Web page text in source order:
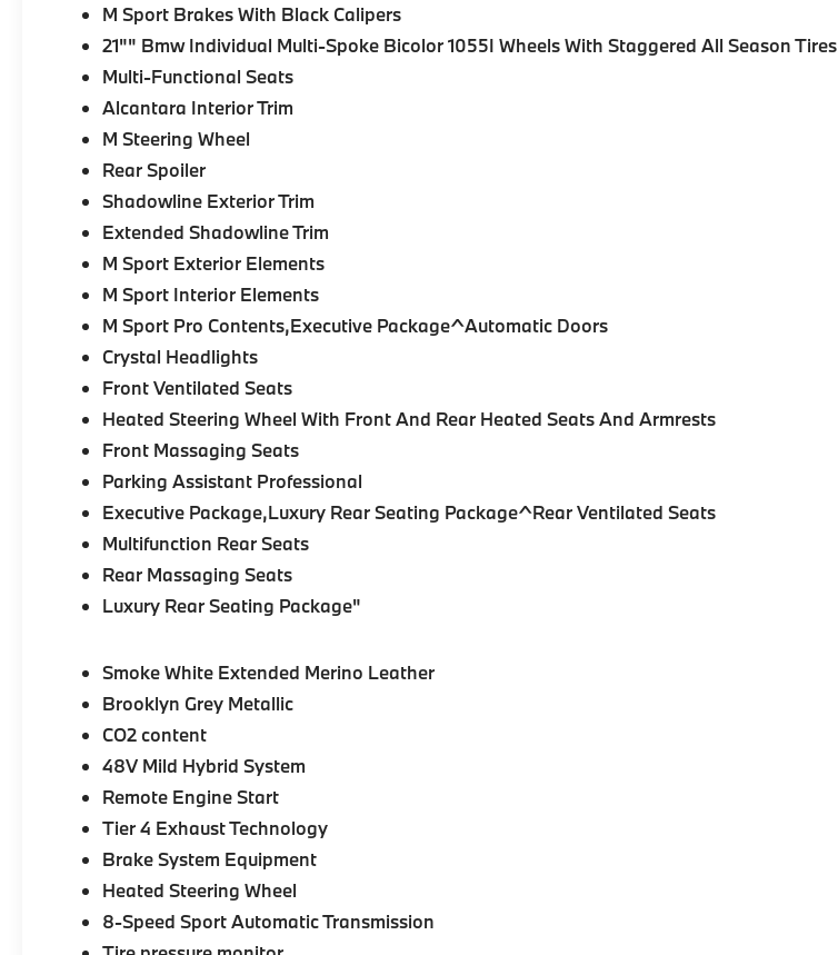
M Sport Brakes With Black Calipers
21"" Bmw Individual Multi-Spoke Bicolor 1055I Wheels With Staggered All Season Tires
Multi-Functional Seats
Alcantara Interior Trim
M Steering Wheel
Rear Spoiler
Shadowline Exterior Trim
Extended Shadowline Trim
M Sport Exterior Elements
M Sport Interior Elements
M Sport Pro Contents,Executive Package^Automatic Doors
Crystal Headlights
Front Ventilated Seats
Heated Steering Wheel With Front And Rear Heated Seats And Armrests
Front Massaging Seats
Parking Assistant Professional
Executive Package,Luxury Rear Seating Package^Rear Ventilated Seats
Multifunction Rear Seats
Rear Massaging Seats
Luxury Rear Seating Package"
Smoke White Extended Merino Leather
Brooklyn Grey Metallic
CO2 content
48V Mild Hybrid System
Remote Engine Start
Tier 4 Exhaust Technology
Brake System Equipment
Heated Steering Wheel
8-Speed Sport Automatic Transmission